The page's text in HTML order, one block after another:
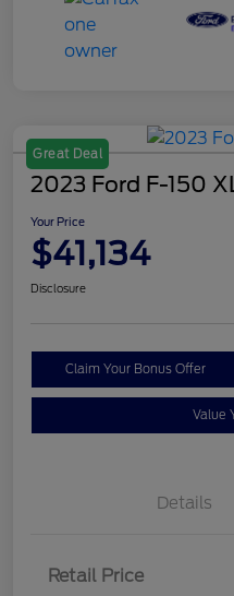
Great Deal
2023 Ford F-150
Your Price
$41,134
Disclosure
Claim Your Bonus Offer
Value
Details
Retail Price